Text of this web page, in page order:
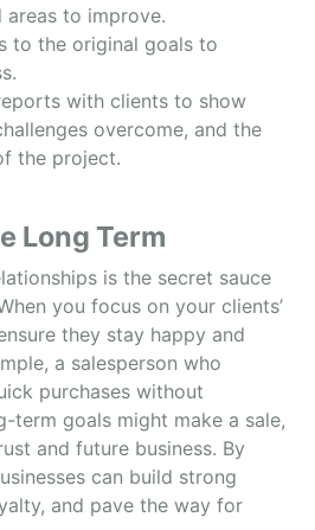
areas to improve.
to the original goals to
with clients to show
overcome, and the
the project.
Long Term
is the secret sauce
you focus on your clients’
they stay happy and
a salesperson who
purchases without
term goals might make a sale,
and future business. By
can build strong
and pave the way for